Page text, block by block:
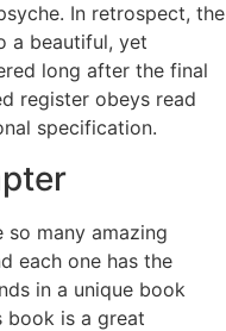
In retrospect, the
a beautiful, yet
long after the final
register obeys read
specification.
many amazing
each one has the
in a unique book
book is a great